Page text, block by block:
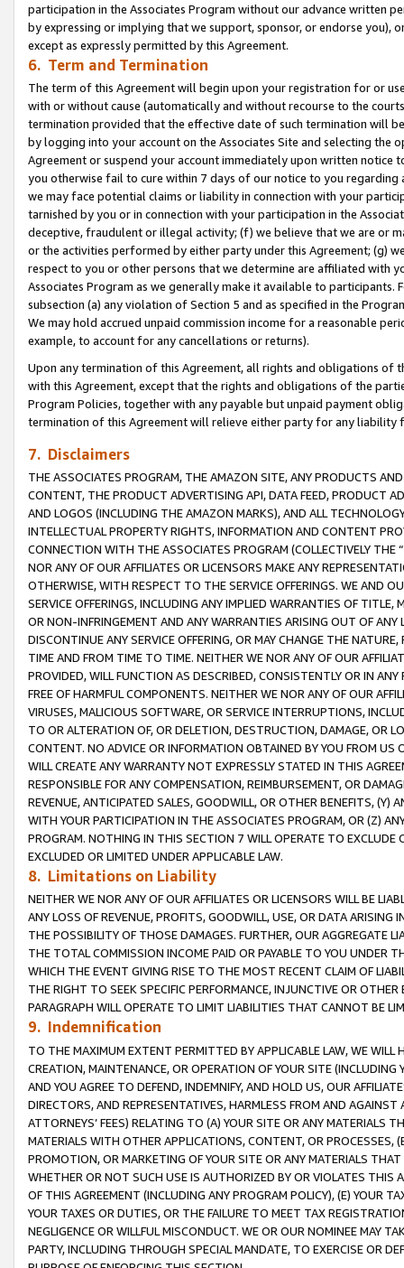
participation in the Associates Program without our advance written
by expressing or implying that we support, sponsor, or endorse you),
except as expressly permitted by this Agreement.
6. Term and Termination
The term of this Agreement will begin upon your registration for or
with or without cause (automatically and without recourse to the
termination provided that the effective date of such termination will
by logging into your account on the Associates Site and selecting the
Agreement or suspend your account immediately upon written
you otherwise fail to cure within 7 days of our notice to you
we may face potential claims or liability in connection with your
tarnished by you or in connection with your participation in the
deceptive, fraudulent or illegal activity; (f) we believe that we are or
or the activities performed by either party under this Agreement; (g)
respect to you or other persons that we determine are affiliated with
Associates Program as we generally make it available to
subsection (a) any violation of Section 5 and as specified in the
We may hold accrued unpaid commission income for a reasonable
example, to account for any cancellations or returns).
Upon any termination of this Agreement, all rights and obligations of
with this Agreement, except that the rights and obligations of the
Program Policies, together with any payable but unpaid payment
termination of this Agreement will relieve either party for any
7. Disclaimers
THE ASSOCIATES PROGRAM, THE AMAZON SITE, ANY PRODUCTS
CONTENT, THE PRODUCT ADVERTISING API, DATA FEED, PRODUCT
AND LOGOS (INCLUDING THE AMAZON MARKS), AND ALL
INTELLECTUAL PROPERTY RIGHTS, INFORMATION AND CONTENT
CONNECTION WITH THE ASSOCIATES PROGRAM (COLLECTIVELY THE “
NOR ANY OF OUR AFFILIATES OR LICENSORS MAKE ANY
OTHERWISE, WITH RESPECT TO THE SERVICE OFFERINGS. WE AND
SERVICE OFFERINGS, INCLUDING ANY IMPLIED WARRANTIES OF
OR NON-INFRINGEMENT AND ANY WARRANTIES ARISING OUT OF ANY
DISCONTINUE ANY SERVICE OFFERING, OR MAY CHANGE THE
TIME AND FROM TIME TO TIME. NEITHER WE NOR ANY OF OUR
PROVIDED, WILL FUNCTION AS DESCRIBED, CONSISTENTLY OR IN
FREE OF HARMFUL COMPONENTS. NEITHER WE NOR ANY OF OUR
VIRUSES, MALICIOUS SOFTWARE, OR SERVICE INTERRUPTIONS,
TO OR ALTERATION OF, OR DELETION, DESTRUCTION, DAMAGE, OR
CONTENT. NO ADVICE OR INFORMATION OBTAINED BY YOU FROM
WILL CREATE ANY WARRANTY NOT EXPRESSLY STATED IN THIS
RESPONSIBLE FOR ANY COMPENSATION, REIMBURSEMENT, OR
REVENUE, ANTICIPATED SALES, GOODWILL, OR OTHER BENEFITS,
WITH YOUR PARTICIPATION IN THE ASSOCIATES PROGRAM, OR (Z)
PROGRAM. NOTHING IN THIS SECTION 7 WILL OPERATE TO
EXCLUDED OR LIMITED UNDER APPLICABLE LAW.
8. Limitations on Liability
NEITHER WE NOR ANY OF OUR AFFILIATES OR LICENSORS WILL BE
ANY LOSS OF REVENUE, PROFITS, GOODWILL, USE, OR DATA ARISING
THE POSSIBILITY OF THOSE DAMAGES. FURTHER, OUR AGGREGATE
THE TOTAL COMMISSION INCOME PAID OR PAYABLE TO YOU UNDER
WHICH THE EVENT GIVING RISE TO THE MOST RECENT CLAIM OF
THE RIGHT TO SEEK SPECIFIC PERFORMANCE, INJUNCTIVE OR
PARAGRAPH WILL OPERATE TO LIMIT LIABILITIES THAT CANNOT BE
9. Indemnification
TO THE MAXIMUM EXTENT PERMITTED BY APPLICABLE LAW, WE WILL
CREATION, MAINTENANCE, OR OPERATION OF YOUR SITE (INCLUDING
AND YOU AGREE TO DEFEND, INDEMNIFY, AND HOLD US, OUR
DIRECTORS, AND REPRESENTATIVES, HARMLESS FROM AND
ATTORNEYS’ FEES) RELATING TO (A) YOUR SITE OR ANY MATERIALS
MATERIALS WITH OTHER APPLICATIONS, CONTENT, OR PROCESSES,
PROMOTION, OR MARKETING OF YOUR SITE OR ANY MATERIALS
WHETHER OR NOT SUCH USE IS AUTHORIZED BY OR VIOLATES THIS
OF THIS AGREEMENT (INCLUDING ANY PROGRAM POLICY), (E) YOUR
YOUR TAXES OR DUTIES, OR THE FAILURE TO MEET TAX
NEGLIGENCE OR WILLFUL MISCONDUCT. WE OR OUR NOMINEE MAY
PARTY, INCLUDING THROUGH SPECIAL MANDATE, TO EXERCISE OR